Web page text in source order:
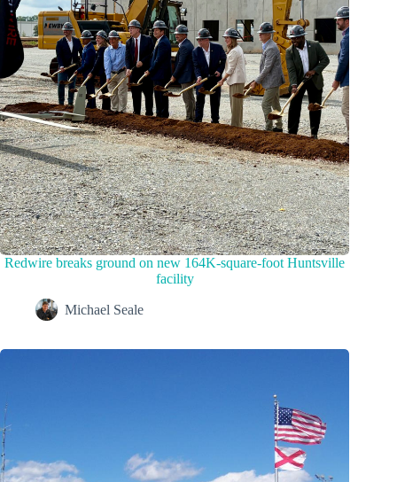
Redwire breaks ground on new 164K-square-foot Huntsville
facility
Michael Seale